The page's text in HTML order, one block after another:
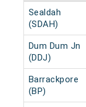
Sealdah
(SDAH)
Dum Dum Jn
(DDJ)
Barrackpore
(BP)